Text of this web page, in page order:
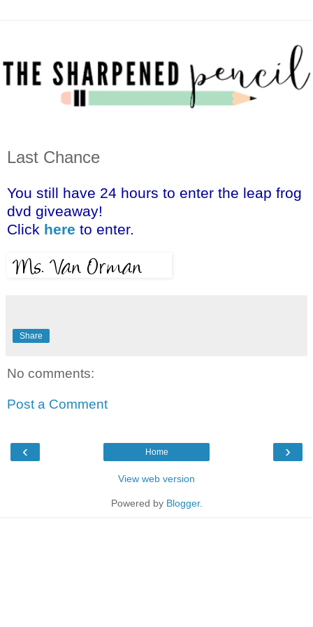
Last Chance
You still have 24 hours to enter the leap frog
dvd giveaway!
Click here to enter.
Share
No comments:
Post a Comment
‹ ›
Home
View web version
Powered by Blogger.